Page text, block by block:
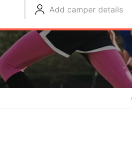
Add camper details